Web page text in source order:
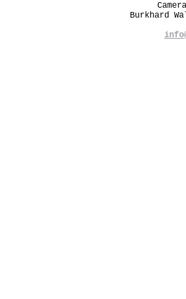
Burkhard